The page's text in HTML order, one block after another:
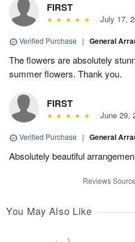
FIRST
July 17,
Verified Purchase | General
The flowers are absolutely
summer flowers. Thank you.
FIRST
June 29,
Verified Purchase | General
Absolutely beautiful
Reviews
You May Also Like